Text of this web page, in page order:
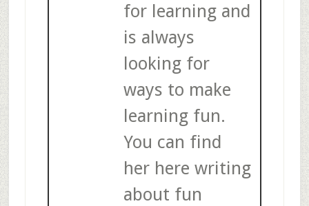
for learning and
is always
looking for
ways to make
learning fun.
You can find
her here writing
about fun